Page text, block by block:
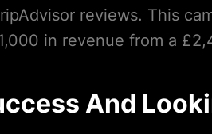
reviews. This
in revenue from a
And